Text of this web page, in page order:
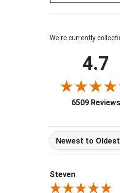
We're currently
4.7
6509 Reviews
Sort Reviews
Steven